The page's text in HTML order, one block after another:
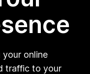
your online
traffic to your